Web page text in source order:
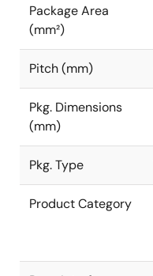
Package Area
(mm²)
Pitch (mm)
Pkg. Dimensions
(mm)
Pkg. Type
Product Category